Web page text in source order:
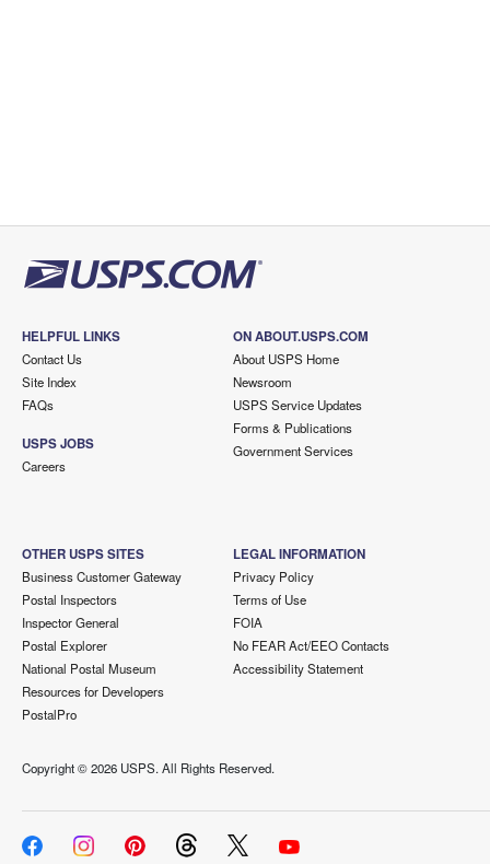
HELPFUL LINKS
Contact Us
Site Index
FAQs
USPS JOBS
Careers
ON ABOUT.USPS.COM
About USPS Home
Newsroom
USPS Service Updates
Forms & Publications
Government Services
OTHER USPS SITES
Business Customer Gateway
Postal Inspectors
Inspector General
Postal Explorer
National Postal Museum
Resources for Developers
PostalPro
LEGAL INFORMATION
Privacy Policy
Terms of Use
FOIA
No FEAR Act/EEO Contacts
Accessibility Statement
Copyright ©2026 USPS. All Rights Reserved.